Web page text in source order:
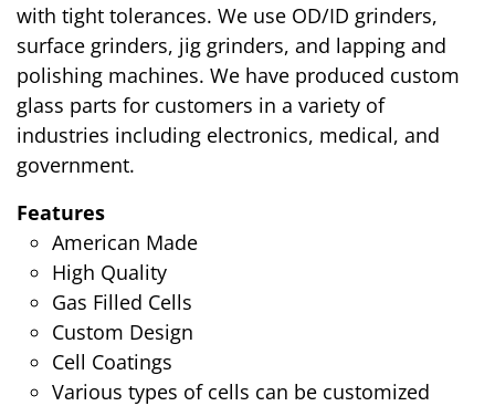
with tight tolerances. We use OD/ID grinders,
surface grinders, jig grinders, and lapping and
polishing machines. We have produced custom
glass parts for customers in a variety of
industries including electronics, medical, and
government.
Features
American Made
High Quality
Gas Filled Cells
Custom Design
Cell Coatings
Various types of cells can be customized